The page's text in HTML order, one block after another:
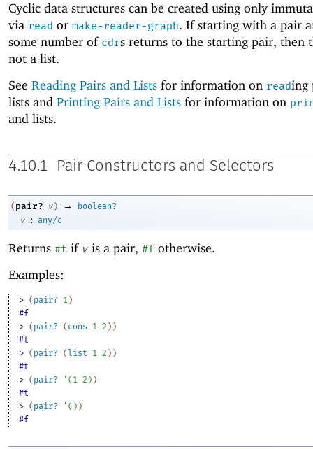
Cyclic data structures can be created using only
via read or make-reader-graph. If starting with a pair
some number of cdrs returns to the starting pair, then
not a list.
See Reading Pairs and Lists for information on reading
lists and Printing Pairs and Lists for information on
and lists.
4.10.1 Pair Constructors and Selectors
( pair? v ) →
boolean?
v
: any/c
Returns #t if v is a pair, #f otherwise.
Examples:
> ( pair? 1 )
#f
> ( pair? ( cons 1 2 ) )
#t
> ( pair? (list 1 2 ) )
#t
> ( pair? ' ( 1 2 ) )
#t
> ( pair? ' ( ) )
#f